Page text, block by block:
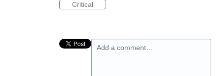
Critical
Add a comment…